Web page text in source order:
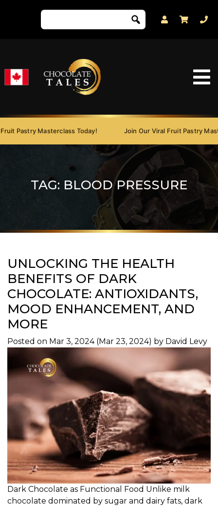
Pastry Masterclass Today! Join Our Viral Fruit Pastry
TAG: BLOOD PRESSURE
UNLOCKING THE HEALTH
BENEFITS OF DARK
CHOCOLATE: ANTIOXIDANTS,
MOOD ENHANCEMENT, AND
MORE
Posted on Mar 3, 2024(Mar 23, 2024) by David Levy
Dark Chocolate as Functional Food Unlike milk
chocolate dominated by sugar and dairy fats, dark